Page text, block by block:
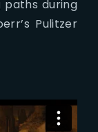
during
Pulitzer